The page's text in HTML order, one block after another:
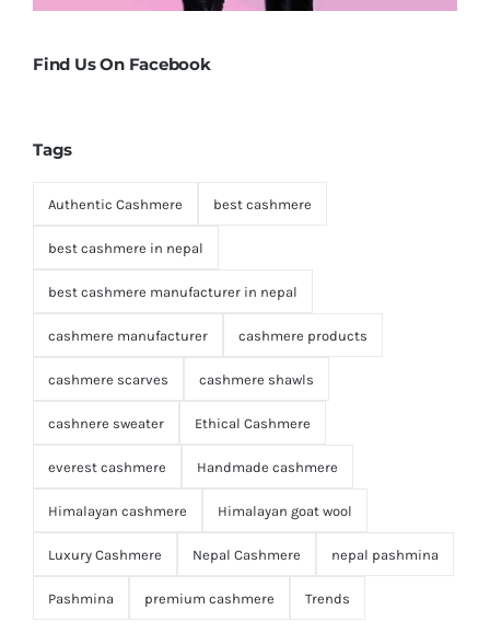
Find Us On Facebook
Tags
Authentic Cashmere best cashmere
best cashmere in nepal
best cashmere manufacturer in nepal
cashmere manufacturer cashmere products
cashmere scarves cashmere shawls
cashnere sweater Ethical Cashmere
everest cashmere Handmade cashmere
Himalayan cashmere Himalayan goat wool
Luxury Cashmere Nepal Cashmere nepal pashmina
Pashmina premium cashmere Trends